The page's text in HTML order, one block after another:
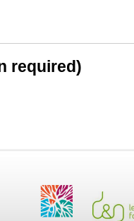
required)